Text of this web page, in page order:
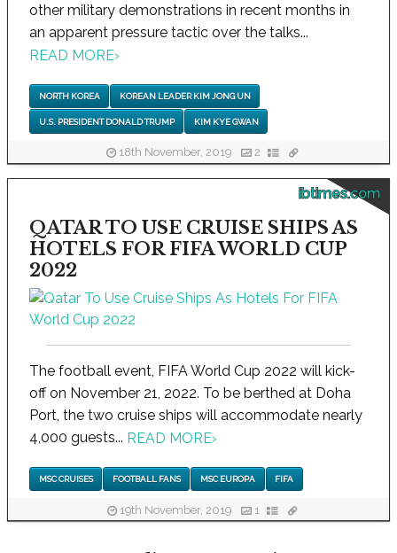
other military demonstrations in recent months in
an apparent pressure tactic over the talks...
READ MORE›
NORTH KOREA KOREAN LEADER KIM JONG UN
U.S. PRESIDENT DONALD TRUMP KIM KYE GWAN
18th November, 2019 2
ibtimes.com
QATAR TO USE CRUISE SHIPS AS
HOTELS FOR FIFA WORLD CUP
2022
The football event, FIFA World Cup 2022 will kick-
off on November 21, 2022. To be berthed at Doha
Port, the two cruise ships will accommodate nearly
4,000 guests... READ MORE›
MSC CRUISES FOOTBALL FANS MSC EUROPA FIFA
19th November, 2019 1